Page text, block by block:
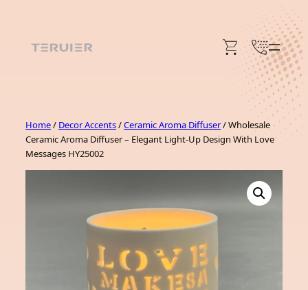
content
Home/ Decor Accents/Ceramic Aroma Diffuser/ Wholesale
Ceramic Aroma Diffuser – Elegant Light-Up Design With Love
Messages HY25002